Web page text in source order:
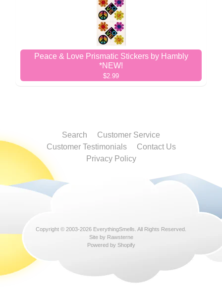
Peace & Love Prismatic Stickers by Hambly
*NEW!
$2.99
Search
Customer Service
Customer Testimonials
Contact Us
Privacy Policy
Copyright © 2003-2026 EverythingSmells . All Rights Reserved.
Site by Rawsterne
Powered by Shopify